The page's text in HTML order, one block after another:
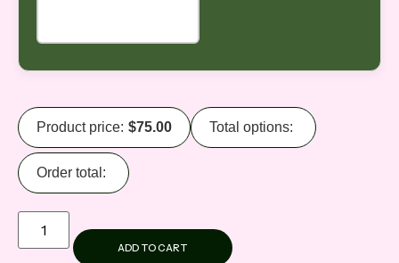
Product price: $75.00 Total options:
Order total:
ADD TO CART